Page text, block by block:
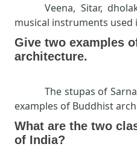
Veena, Sitar,
musical instruments used
Give two examples
architecture.
The stupas of
examples of Buddhist
What are the two
of India?